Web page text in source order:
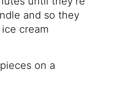
and so they
cream